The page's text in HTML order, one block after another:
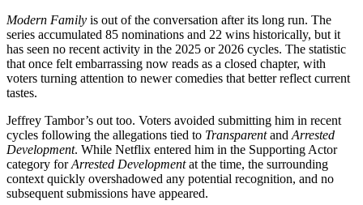
Modern Family is out of the conversation after its long run. The
series accumulated 85 nominations and 22 wins historically, but it
has seen no recent activity in the 2025 or 2026 cycles. The statistic
that once felt embarrassing now reads as a closed chapter, with
voters turning attention to newer comedies that better reflect current
tastes.
Jeffrey Tambor’s out too. Voters avoided submitting him in recent
cycles following the allegations tied to Transparentand Arrested
Development. While Netflix entered him in the Supporting Actor
category forArrested Developmentat the time, the surrounding
context quickly overshadowed any potential recognition, and no
subsequent submissions have appeared.